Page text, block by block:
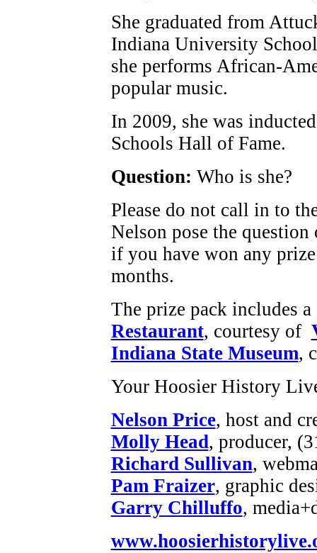
She graduated from
Indiana University
she performs African-
popular music.
In 2009, she was
Schools Hall of Fame.
Question: Who is she?
Please do not call in to
Nelson pose the
if you have won any
months.
The prize pack includes
Restaurant, courtesy of
Indiana State Museum,
Your Hoosier History
Nelson Price, host and
Molly Head, producer,
Richard Sullivan,
Pam Fraizer, graphic
Garry Chilluffo,